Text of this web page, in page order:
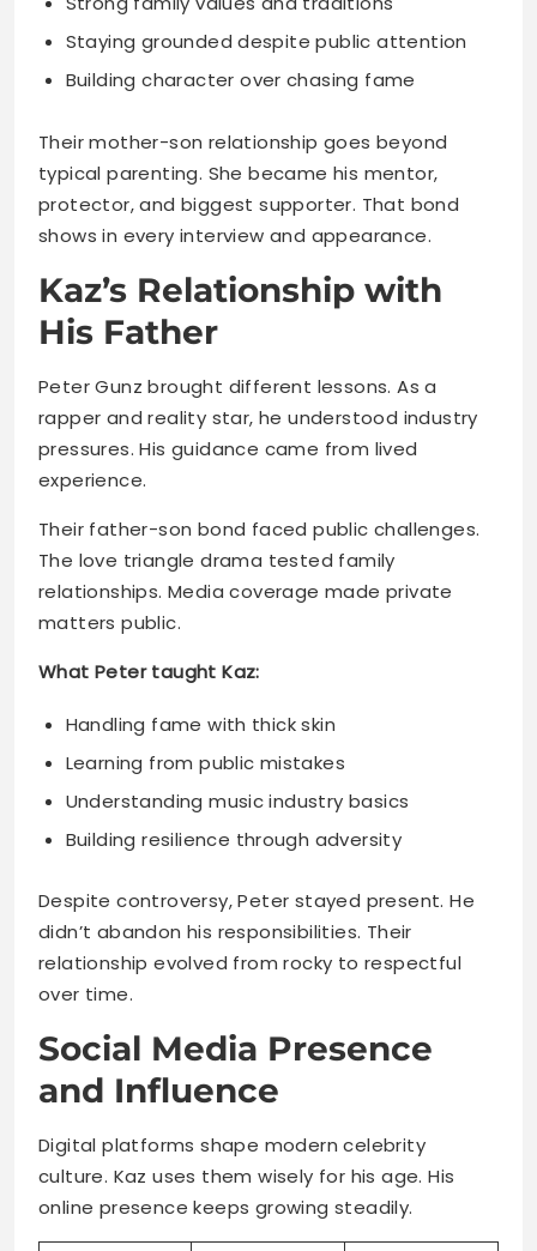
Their mother-son relationship goes beyond
typical parenting. She became his mentor,
protector, and biggest supporter. That bond
Kaz’s Relationship with
His Father
rapper and reality star, he understood industry
pressures. His guidance came from lived
experience.
Their father-son bond faced public challenges.
The love triangle drama tested family
relationships. Media coverage made private
matters public.
Handling fame with thick skin
Learning from public mistakes
Understanding music industry basics
Building resilience through adversity
Despite controversy, Peter stayed present. He
didn’t abandon his responsibilities. Their
relationship evolved from rocky to respectful
Social Media Presence
and Influence
culture. Kaz uses them wisely for his age. His
online presence keeps growing steadily.
Platform Followers Content Type
Instagram ~15,000
Family
moments,